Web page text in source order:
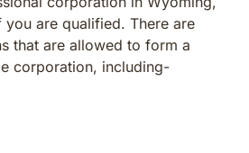
are qualified. There are
that are allowed to form a
corporation, including-